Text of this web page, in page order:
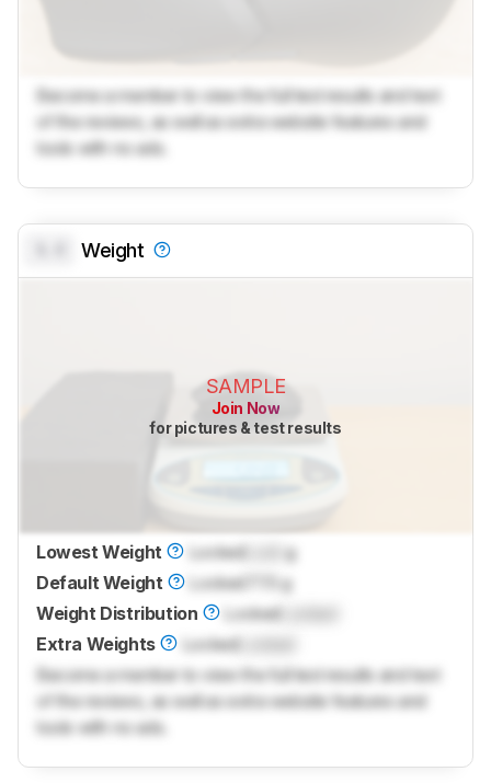
Become a member to view the full test results and text
of the reviews, as well as extra website features and
tools with no ads.
Weight
SAMPLE
Join Now
for pictures & test results
Lowest Weight Locked
g
Default Weight
Locked
77.5 g
Weight Distribution
Locked
Extra Weights
Locked
Become a member to view the full test results and text
of the reviews, as well as extra website features and
tools with no ads.